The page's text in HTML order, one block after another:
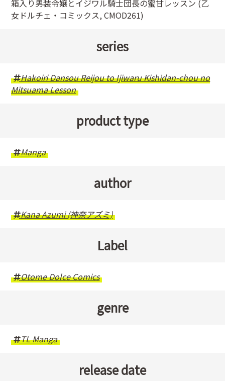
箱入り男装令嬢とイジワル騎士団長の蜜甘レッスン (乙
女ドルチェ・コミックス, CMOD261)
series
Hakoiri Dansou Reijou to Ijiwaru Kishidan-chou no
Mitsuama Lesson
product type
Manga
author
Kana Azumi (神奈アズミ)
Label
Otome Dolce Comics
genre
TL Manga
release date